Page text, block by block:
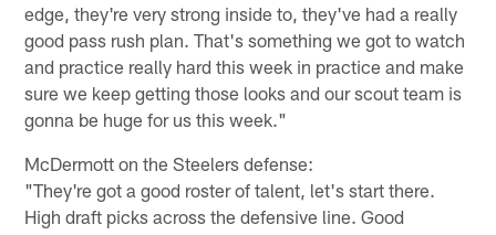
edge, they're very strong inside to, they've had a really
good pass rush plan. That's something we got to watch
and practice really hard this week in practice and make
sure we keep getting those looks and our scout team is
gonna be huge for us this week."
McDermott on the Steelers defense:
"They're got a good roster of talent, let's start there.
High draft picks across the defensive line. Good